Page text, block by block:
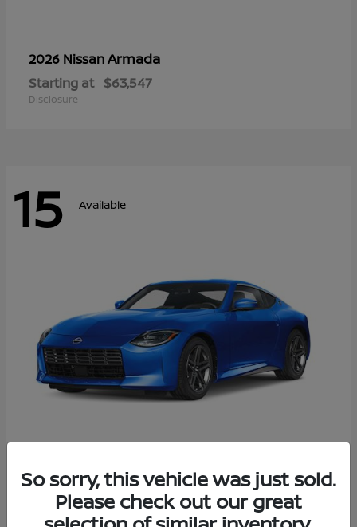
2026 NissanArmada
Starting at $63,547
Disclosure
15 Available
2026 NissanZ
Starting at $43,911
Disclosure
So sorry, this vehicle was just sold.
Please check out our great